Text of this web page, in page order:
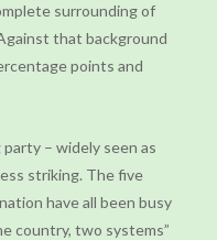
surrounding of
that background
points and
– widely seen as
striking. The five
have all been busy
country, two systems”